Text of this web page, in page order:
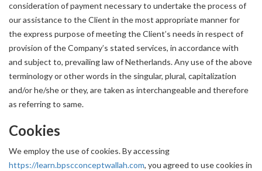
consideration of payment necessary to undertake the process of
our assistance to the Client in the most appropriate manner for
the express purpose of meeting the Client’s needs in respect of
provision of the Company’s stated services, in accordance with
and subject to, prevailing law of Netherlands. Any use of the above
terminology or other words in the singular, plural, capitalization
and/or he/she or they, are taken as interchangeable and therefore
as referring to same.
Cookies
We employ the use of cookies. By accessing
https://learn.bpscconceptwallah.com, you agreed to use cookies in